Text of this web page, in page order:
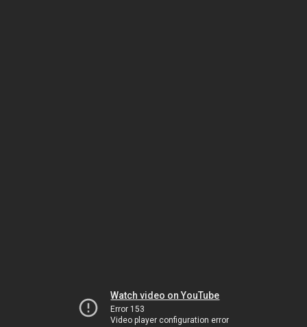
Watch video on YouTube
Error 153
Video player configuration error